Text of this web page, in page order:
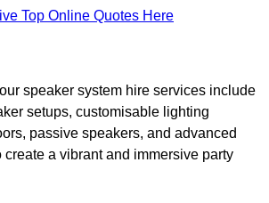
Top Online Quotes Here
speaker system hire services include
setups, customisable lighting
passive speakers, and advanced
a vibrant and immersive party